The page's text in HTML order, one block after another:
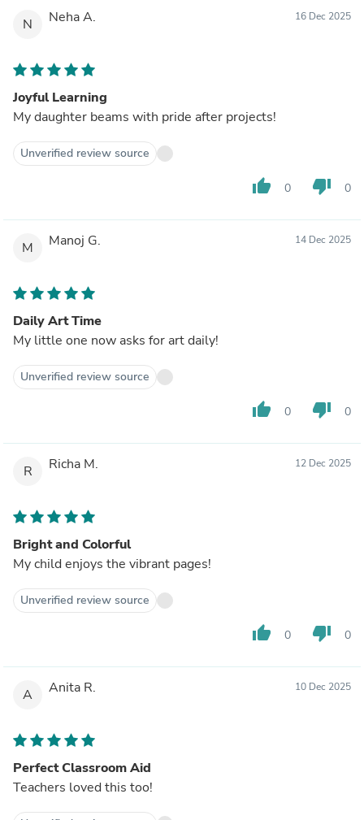
N Neha A. 16 Dec 2025
Joyful Learning
My daughter beams with pride after projects!
Unverified review source
thumb_up 0 thumb_down 0
M Manoj G. 14 Dec 2025
Daily Art Time
My little one now asks for art daily!
Unverified review source
thumb_up 0 thumb_down 0
R Richa M. 12 Dec 2025
Bright and Colorful
My child enjoys the vibrant pages!
Unverified review source
thumb_up 0 thumb_down 0
A Anita R. 10 Dec 2025
Perfect Classroom Aid
Teachers loved this too!